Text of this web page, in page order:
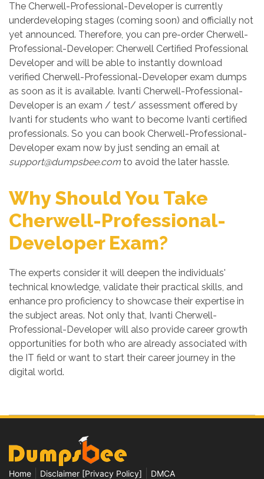
The Cherwell-Professional-Developer is currently
underdeveloping stages (coming soon) and officially not
yet announced. Therefore, you can pre-order Cherwell-
Professional-Developer: Cherwell Certified Professional
Developer and will be able to instantly download
verified Cherwell-Professional-Developer exam dumps
as soon as it is available. Ivanti Cherwell-Professional-
Developer is an exam / test/ assessment offered by
Ivanti for students who want to become Ivanti certified
professionals. So you can book Cherwell-Professional-
Developer exam now by just sending an email at
support@dumpsbee.com to avoid the later hassle.
Why Should You Take
Cherwell-Professional-
Developer Exam?
The experts consider it will deepen the individuals'
technical knowledge, validate their practical skills, and
enhance pro proficiency to showcase their expertise in
the subject areas. Not only that, Ivanti Cherwell-
Professional-Developer will also provide career growth
opportunities for both who are already associated with
the IT field or want to start their career journey in the
digital world.
Home Disclaimer [Privacy Policy] DMCA